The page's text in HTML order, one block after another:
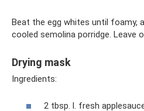
Beat the egg whites until foamy,
cooled semolina porridge. Leave
Drying mask
Ingredients:
2 tbsp. l. fresh